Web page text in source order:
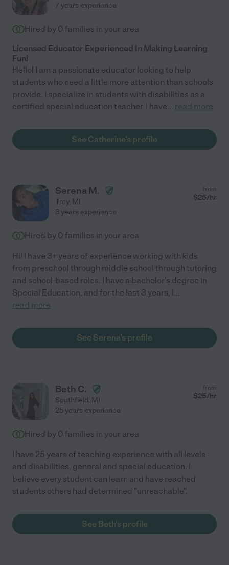
7 years experience
Hired by 0 families in your area
Licensed Educator Experienced In Making Learning
Fun!
Hello! I am a passionate educator looking to help
students who need a little more attention than schools
provide. I specialize in students with disabilities as a
certified special education teacher. I have... read more
See Catherine's profile
Serena M.
Troy, MI
from
$25/hr
3 years experience
Hired by 0 families in your area
Hi! I have 3+ years of experience working with kids
from preschool through middle school through tutoring
and school-based roles. I have a bachelor's degree in
Special Education, and for the last 3 years, I...
read more
See Serena's profile
Beth C.
Southfield, MI
from
$25/hr
25 years experience
Hired by 0 families in your area
I have 25 years of teaching experience with all levels
and disabilities, general and special education. I
believe every student can learn and have reached
students others had determined "unreachable".
See Beth's profile